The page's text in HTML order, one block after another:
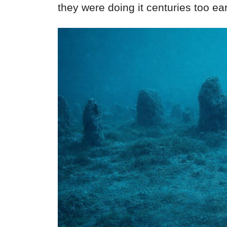
they were doing it centuries too